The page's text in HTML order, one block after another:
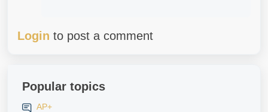
Login to post a comment
Popular topics
AP+